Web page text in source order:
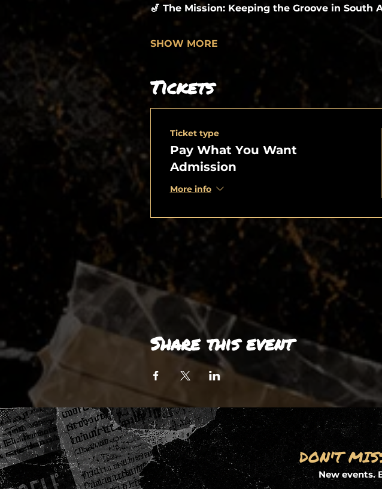
🎷 The Mission: Keeping the Groove in South
SHOW MORE
Tickets
Ticket type
Pay What You Want
Admission
More info
Share this event
DON'T
New events.